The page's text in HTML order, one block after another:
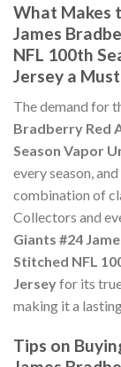
What Makes
James
NFL 100th
Jersey a
The demand for
Bradberry Red
Season Vapor
every season,
combination of
Collectors and
Giants #24
Stitched NFL
Jerseyfor its
making it a
Tips on